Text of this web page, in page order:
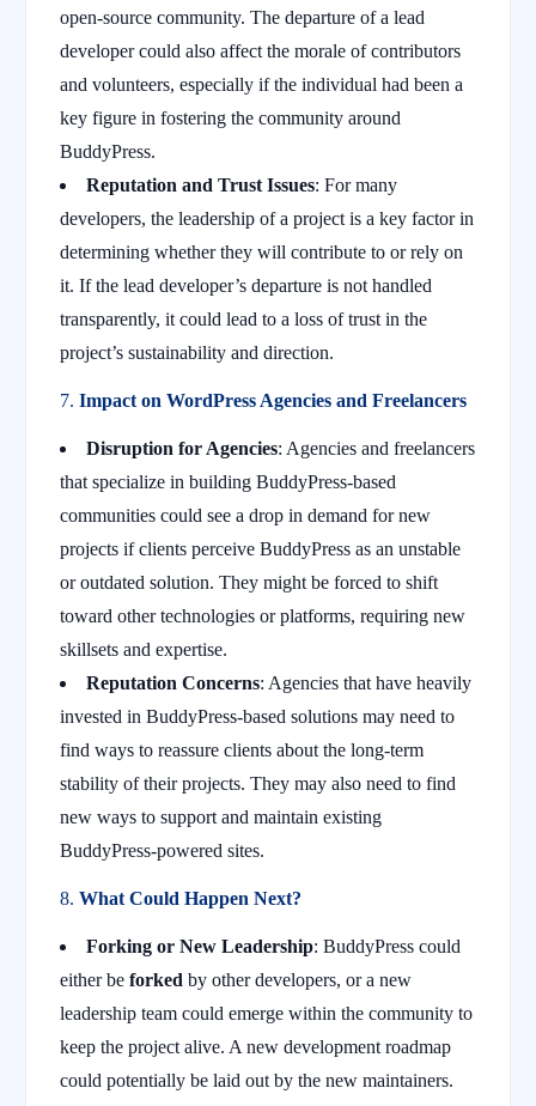
open-source community. The departure of a lead
developer could also affect the morale of contributors
and volunteers, especially if the individual had been a
key figure in fostering the community around
BuddyPress.
Reputation and Trust Issues: For many
developers, the leadership of a project is a key factor in
determining whether they will contribute to or rely on
it. If the lead developer’s departure is not handled
transparently, it could lead to a loss of trust in the
project’s sustainability and direction.
7. Impact on WordPress Agencies and Freelancers
Disruption for Agencies: Agencies and freelancers
that specialize in building BuddyPress-based
communities could see a drop in demand for new
projects if clients perceive BuddyPress as an unstable
or outdated solution. They might be forced to shift
toward other technologies or platforms, requiring new
skillsets and expertise.
Reputation Concerns: Agencies that have heavily
invested in BuddyPress-based solutions may need to
find ways to reassure clients about the long-term
stability of their projects. They may also need to find
new ways to support and maintain existing
BuddyPress-powered sites.
8. What Could Happen Next?
Forking or New Leadership: BuddyPress could
either be forked by other developers, or a new
leadership team could emerge within the community to
keep the project alive. A new development roadmap
could potentially be laid out by the new maintainers.